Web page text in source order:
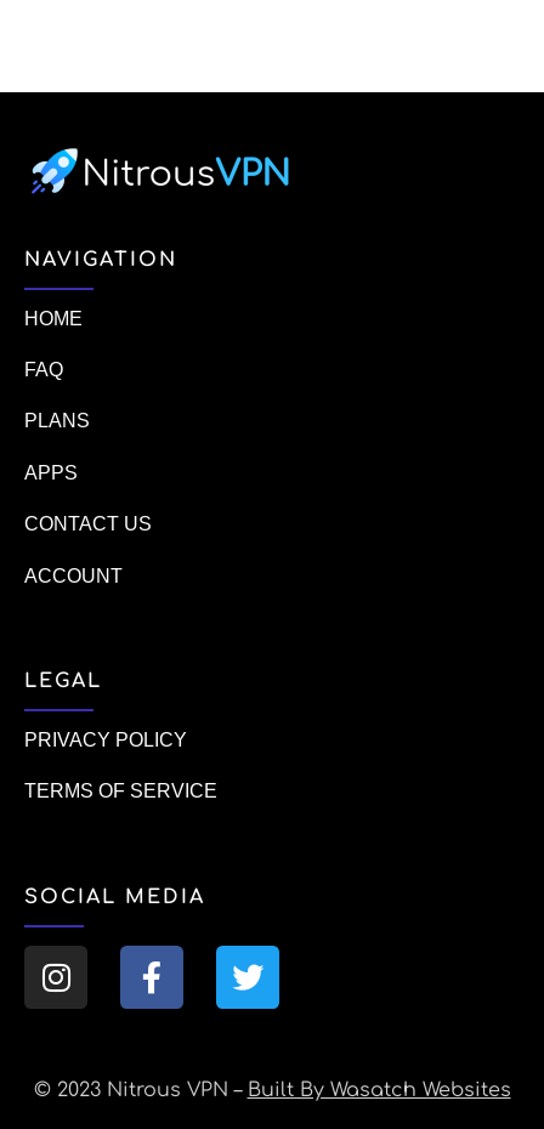
NAVIGATION
HOME
FAQ
PLANS
APPS
CONTACT US
ACCOUNT
LEGAL
PRIVACY POLICY
TERMS OF SERVICE
SOCIAL MEDIA
© 2023 Nitrous VPN – Built By Wasatch Websites